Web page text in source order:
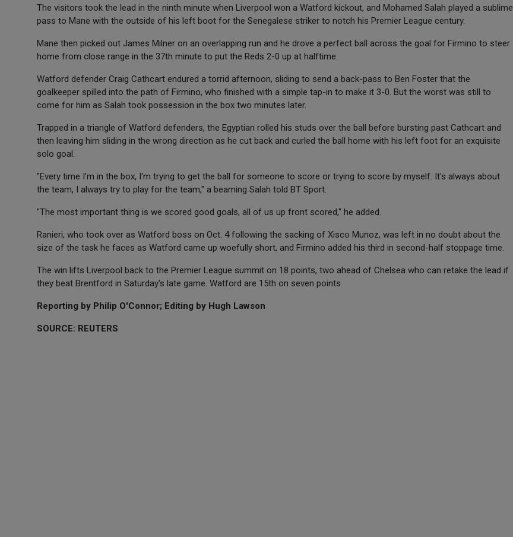
The visitors took the lead in the ninth minute when Liverpool won a Watford kickout, and Mohamed Salah played a sublime
pass to Mane with the outside of his left boot for the Senegalese striker to notch his Premier League century.
Mane then picked out James Milner on an overlapping run and he drove a perfect ball across the goal for Firmino to steer
home from close range in the 37th minute to put the Reds 2-0 up at halftime.
Watford defender Craig Cathcart endured a torrid afternoon, sliding to send a back-pass to Ben Foster that the
goalkeeper spilled into the path of Firmino, who finished with a simple tap-in to make it 3-0. But the worst was still to
come for him as Salah took possession in the box two minutes later.
Trapped in a triangle of Watford defenders, the Egyptian rolled his studs over the ball before bursting past Cathcart and
then leaving him sliding in the wrong direction as he cut back and curled the ball home with his left foot for an exquisite
solo goal.
"Every time I'm in the box, I'm trying to get the ball for someone to score or trying to score by myself. It's always about
the team, I always try to play for the team," a beaming Salah told BT Sport.
"The most important thing is we scored good goals, all of us up front scored," he added.
Ranieri, who took over as Watford boss on Oct. 4 following the sacking of Xisco Munoz, was left in no doubt about the
size of the task he faces as Watford came up woefully short, and Firmino added his third in second-half stoppage time.
The win lifts Liverpool back to the Premier League summit on 18 points, two ahead of Chelsea who can retake the lead if
they beat Brentford in Saturday's late game. Watford are 15th on seven points.
Reporting by Philip O'Connor; Editing by Hugh Lawson
SOURCE: REUTERS